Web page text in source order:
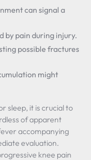
can signal a
by pain during injury.
possible fractures
might
sleep, it is crucial to
of apparent
accompanying
evaluation.
knee pain